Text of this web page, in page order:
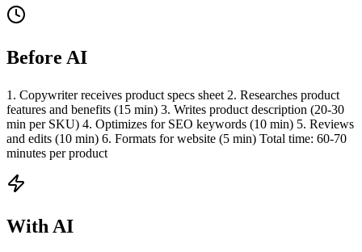
Before AI
1. Copywriter receives product specs sheet 2. Researches product
features and benefits (15 min) 3. Writes product description (20-30
min per SKU) 4. Optimizes for SEO keywords (10 min) 5. Reviews
and edits (10 min) 6. Formats for website (5 min) Total time: 60-70
minutes per product
With AI